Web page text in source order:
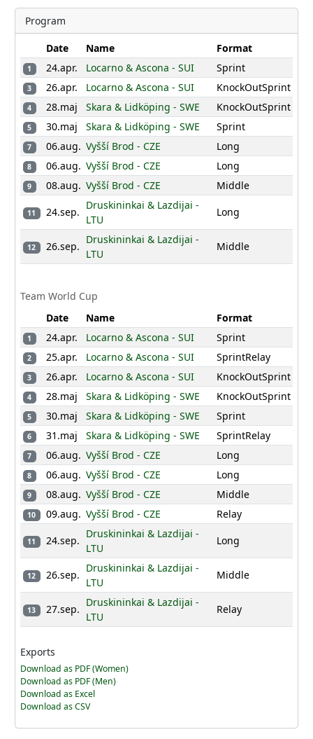
15 AUS 468 110 104 54 200
16 423
17
LAT 393
19 150 20 26
18
UKR 240 90
150
19
NED 226 14 80 49 52
20
HKG 200 100
100
21
EST 190 5 120 13
47
22
POR 188
BEL 163 82
CRO
25
LTU 123
26
110
110
Program
Date Name Format
1 24.apr. Locarno & Ascona - SUI Sprint
3 26.apr. Locarno & Ascona - SUI KnockOutSprint
4 28.maj Skara & Lidköping - SWE KnockOutSprint
5 30.maj Skara & Lidköping - SWE Sprint
7 06.aug. Vyšší Brod - CZE Long
8 06.aug. Vyšší Brod - CZE Long
9 08.aug. Vyšší Brod - CZE Middle
11 24.sep.
Druskininkai & Lazdijai -
LTU
Long
12 26.sep.
Druskininkai & Lazdijai -
LTU
Middle
Team World Cup
Date
Name Format
1 24.apr. Locarno & Ascona - SUI Sprint
2 25.apr. Locarno & Ascona - SUI SprintRelay
3 26.apr. Locarno & Ascona - SUI KnockOutSprint
4 28.maj Skara & Lidköping - SWE KnockOutSprint
5 30.maj Skara & Lidköping - SWE Sprint
6 31.maj Skara & Lidköping - SWE SprintRelay
7 06.aug. Vyšší Brod - CZE Long
8 06.aug. Vyšší Brod - CZE Long
9 08.aug. Vyšší Brod - CZE Middle
10 09.aug. Vyšší Brod - CZE Relay
11 24.sep.
Druskininkai & Lazdijai -
LTU
Long
12 26.sep.
Druskininkai & Lazdijai -
LTU
Middle
13 27.sep.
Druskininkai & Lazdijai -
LTU
Relay
Exports
Download as PDF (Women)
Download as PDF (Men)
Download as Excel
Download as CSV